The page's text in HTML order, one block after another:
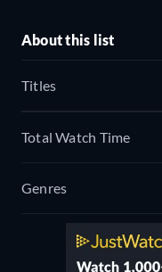
About this list
Titles
Total Watch Time
Genres